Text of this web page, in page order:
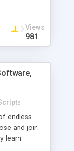
Views
981
endless
and join
learn